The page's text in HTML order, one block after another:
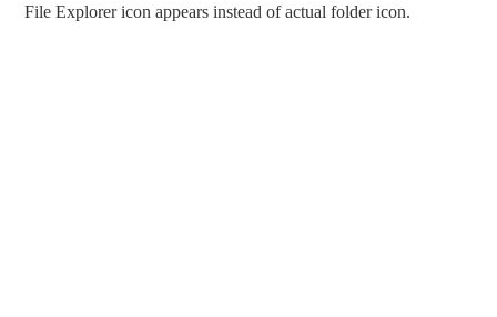
File Explorer icon appears instead of actual folder icon.